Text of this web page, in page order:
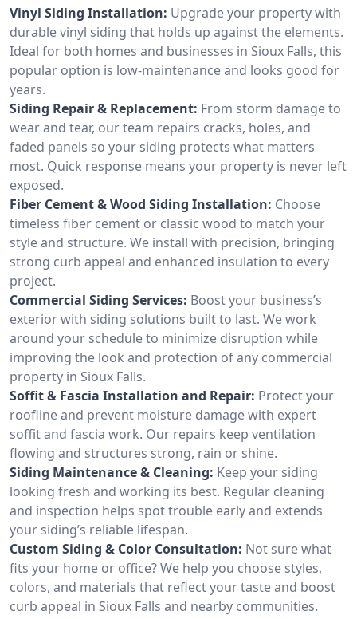
Vinyl Siding Installation: Upgrade your property with
durable vinyl siding that holds up against the elements.
Ideal for both homes and businesses in Sioux Falls, this
popular option is low-maintenance and looks good for
years.
Siding Repair & Replacement: From storm damage to
wear and tear, our team repairs cracks, holes, and
faded panels so your siding protects what matters
most. Quick response means your property is never left
exposed.
Fiber Cement & Wood Siding Installation: Choose
timeless fiber cement or classic wood to match your
style and structure. We install with precision, bringing
strong curb appeal and enhanced insulation to every
project.
Commercial Siding Services: Boost your business’s
exterior with siding solutions built to last. We work
around your schedule to minimize disruption while
improving the look and protection of any commercial
property in Sioux Falls.
Soffit & Fascia Installation and Repair: Protect your
roofline and prevent moisture damage with expert
soffit and fascia work. Our repairs keep ventilation
flowing and structures strong, rain or shine.
Siding Maintenance & Cleaning: Keep your siding
looking fresh and working its best. Regular cleaning
and inspection helps spot trouble early and extends
your siding’s reliable lifespan.
Custom Siding & Color Consultation: Not sure what
fits your home or office? We help you choose styles,
colors, and materials that reflect your taste and boost
curb appeal in Sioux Falls and nearby communities.